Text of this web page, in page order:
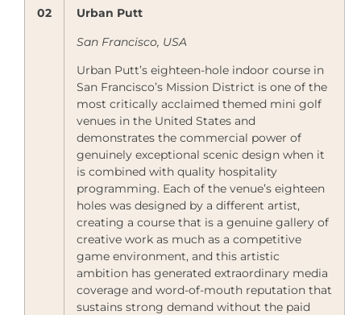
02
Urban Putt
San Francisco, USA
Urban Putt’s eighteen-hole indoor course in
San Francisco’s Mission District is one of the
most critically acclaimed themed mini golf
venues in the United States and
demonstrates the commercial power of
genuinely exceptional scenic design when it
is combined with quality hospitality
programming. Each of the venue’s eighteen
holes was designed by a different artist,
creating a course that is a genuine gallery of
creative work as much as a competitive
game environment, and this artistic
ambition has generated extraordinary media
coverage and word-of-mouth reputation that
sustains strong demand without the paid